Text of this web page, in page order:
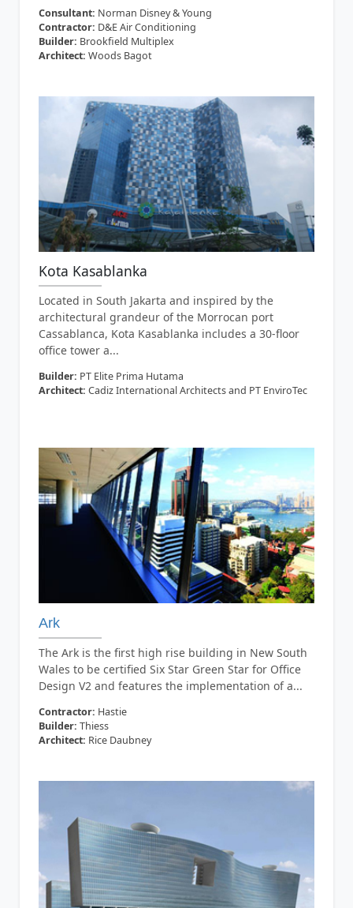
Consultant: Norman Disney & Young
Contractor: D&E Air Conditioning
Builder: Brookfield Multiplex
Architect: Woods Bagot
Kota Kasablanka
Located in South Jakarta and inspired by the
architectural grandeur of the Morrocan port
Cassablanca, Kota Kasablanka includes a 30-floor
office tower a...
Builder: PT Elite Prima Hutama
Architect: Cadiz International Architects and PT EnviroTec
Ark
The Ark is the first high rise building in New South
Wales to be certified Six Star Green Star for Office
Design V2 and features the implementation of a...
Contractor: Hastie
Builder: Thiess
Architect: Rice Daubney